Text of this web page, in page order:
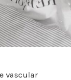
vascular